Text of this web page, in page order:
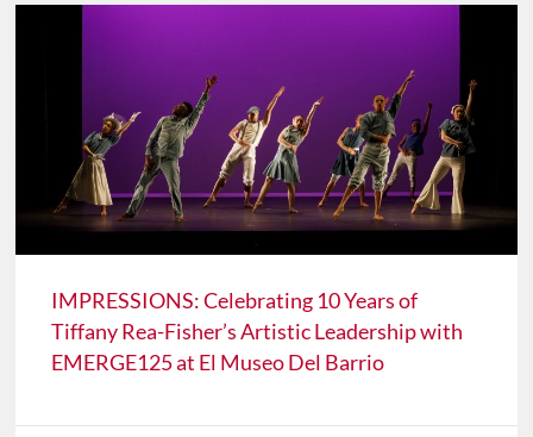
IMPRESSIONS: Celebrating 10 Years of
Tiffany Rea-Fisher’s Artistic Leadership with
EMERGE125 at El Museo Del Barrio